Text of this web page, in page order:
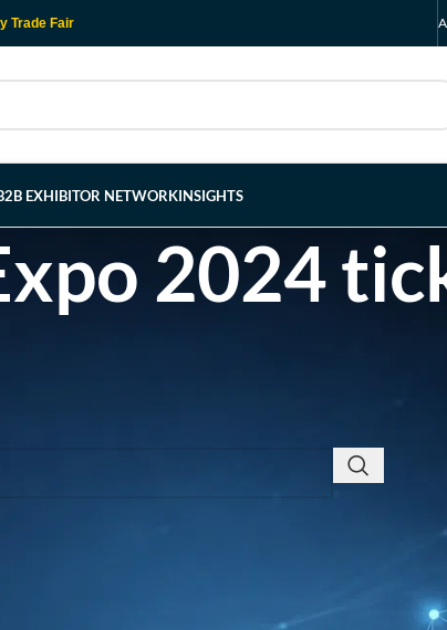
Trade Fair
EXHIBITOR NETWORKINSIGHTS
2024